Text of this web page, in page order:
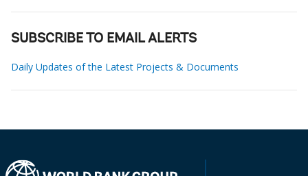
SUBSCRIBE TO EMAIL ALERTS
Daily Updates of the Latest Projects & Documents